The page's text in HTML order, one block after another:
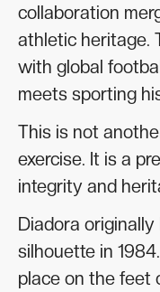
collaboration
athletic heritage.
with global
meets sporting
This is not
exercise. It is a
integrity and
Diadora
silhouette in
place on the feet